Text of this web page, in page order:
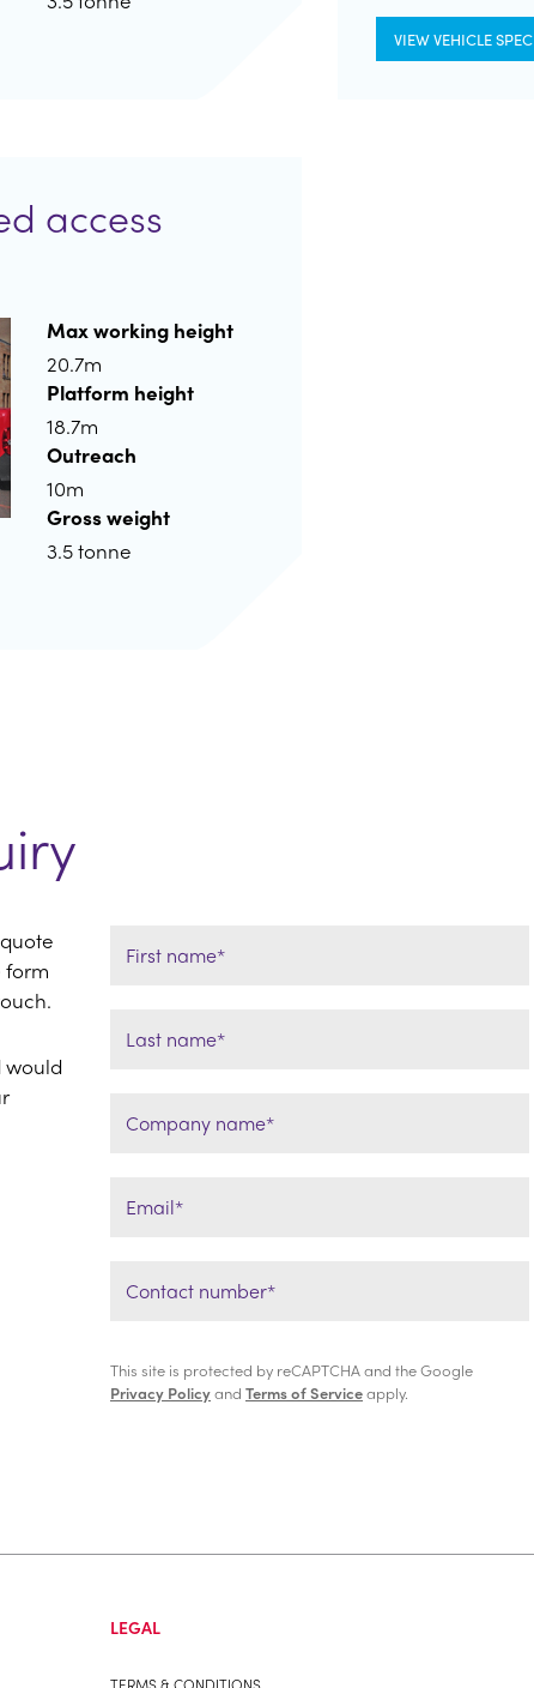
VIEW VEHICLE SPEC
access
Max working height
20.7m
Platform height
18.7m
Outreach
10m
Gross weight
3.5 tonne
form
would
This site is protected by reCAPTCHA and the Google
Privacy Policyand Terms of Serviceapply.
LEGAL